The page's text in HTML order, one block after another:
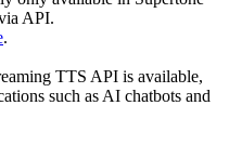
API.
.
TTS API is available,
such as AI chatbots and